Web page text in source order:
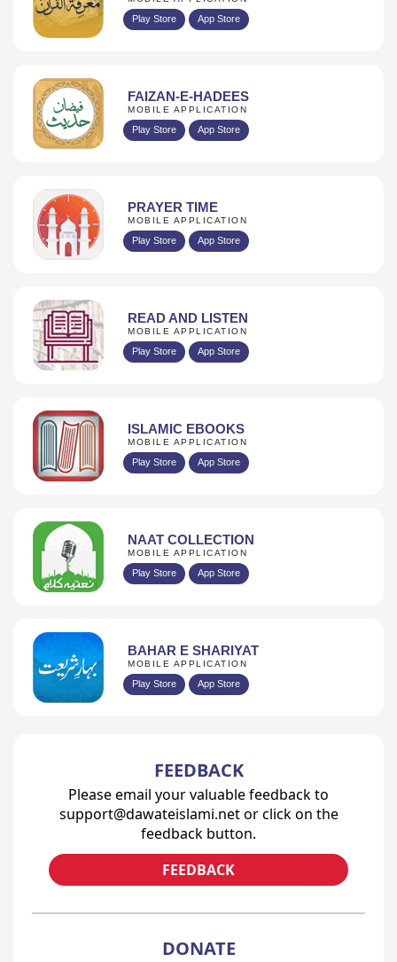
Play Store App Store
FAIZAN-E-HADEES
MOBILE APPLICATION
Play Store App Store
PRAYER TIME
MOBILE APPLICATION
Play Store App Store
READ AND LISTEN
MOBILE APPLICATION
Play Store App Store
ISLAMIC EBOOKS
MOBILE APPLICATION
Play Store App Store
NAAT COLLECTION
MOBILE APPLICATION
Play Store App Store
BAHAR E SHARIYAT
MOBILE APPLICATION
Play Store App Store
FEEDBACK
Please email your valuable feedback to
support@dawateislami.net or click on the
feedback button.
FEEDBACK
DONATE